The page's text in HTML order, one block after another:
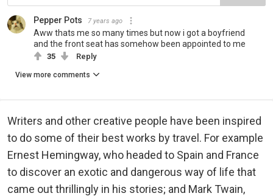
Pepper Pots 7 years ago
Aww thats me so many times but now i got a boyfriend
and the front seat has somehow been appointed to me
35 Reply
View more comments
Writers and other creative people have been inspired
to do some of their best works by travel. For example
Ernest Hemingway, who headed to Spain and France
to discover an exotic and dangerous way of life that
came out thrillingly in his stories; and Mark Twain,